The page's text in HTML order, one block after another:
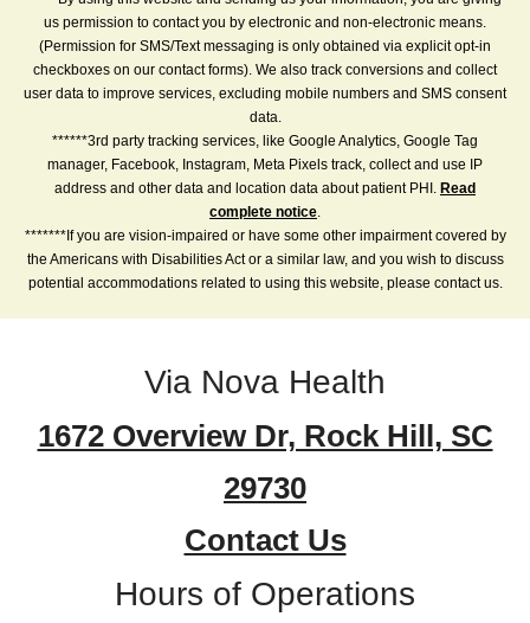
us permission to contact you by electronic and non-electronic means.
(Permission for SMS/Text messaging is only obtained via explicit opt-in
checkboxes on our contact forms). We also track conversions and collect
user data to improve services, excluding mobile numbers and SMS consent
data.
******3rd party tracking services, like Google Analytics, Google Tag
manager, Facebook, Instagram, Meta Pixels track, collect and use IP
address and other data and location data about patient PHI. Read
complete notice
*******If you are vision-impaired or have some other impairment covered by
the Americans with Disabilities Act or a similar law, and you wish to discuss
potential accommodations related to using this website, please contact us.
Via Nova Health
1672 Overview Dr, Rock Hill, SC
29730
Contact Us
Hours of Operations